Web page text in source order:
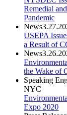
Remedial
Pandemic
News
USEPA
a Result of
News
the Wake of
Speaking
NYC
Expo 2020